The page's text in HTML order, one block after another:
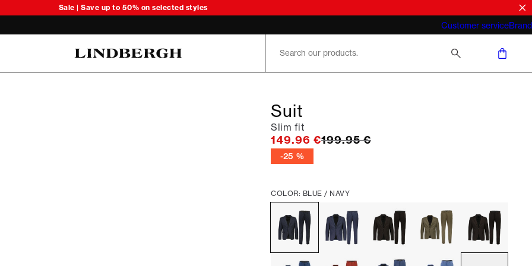
Sale | Save up to 50% on selected styles
Customer serviceBrand
What does "business casual for men"
Suit
Slim fit
149.96 €Original price
199.95 €
-25 %
COLOR: BLUE / NAVY